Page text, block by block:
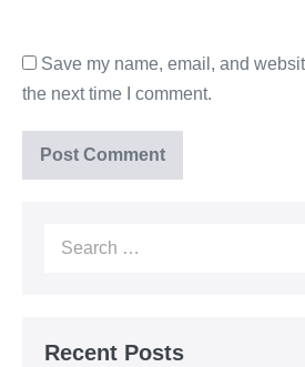
Save my name, email, and
the next time I comment.
Recent Posts